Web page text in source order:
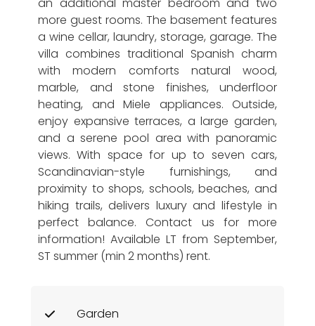
more guest rooms. The basement features
a wine cellar, laundry, storage, garage. The
villa combines traditional Spanish charm
with modern comforts natural wood,
marble, and stone finishes, underfloor
heating, and Miele appliances. Outside,
enjoy expansive terraces, a large garden,
and a serene pool area with panoramic
views. With space for up to seven cars,
Scandinavian-style furnishings, and
proximity to shops, schools, beaches, and
hiking trails, delivers luxury and lifestyle in
perfect balance. Contact us for more
information! Available LT from September,
ST summer (min 2 months) rent.
Garden